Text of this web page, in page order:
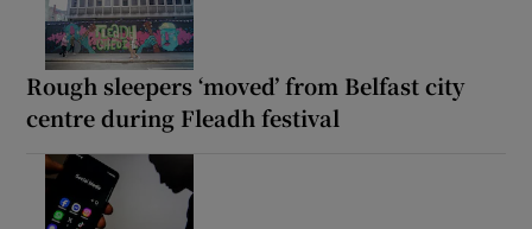
Rough sleepers ‘moved’ from Belfast city
centre during Fleadh festival